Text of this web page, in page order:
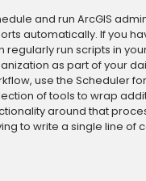
and run ArcGIS
automatically. If you
regularly run scripts in
as part of your
use the Scheduler
of tools to wrap
around that
to write a single line of